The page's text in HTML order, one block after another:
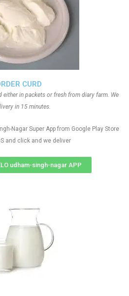
CURD
either in packets or fresh from diary farm. We
in 15 minutes.
Nagar Super App from Google Play Store
and click and we deliver
udham-singh-nagar APP